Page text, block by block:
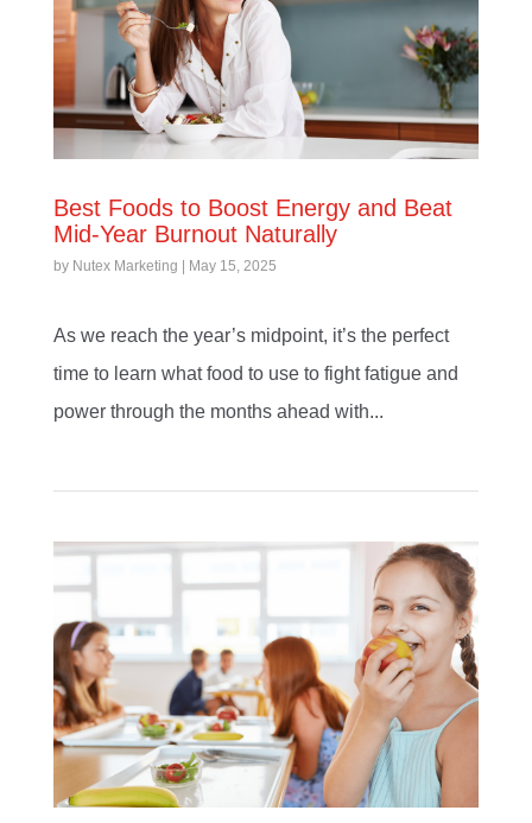
Best Foods to Boost Energy and Beat
Mid-Year Burnout Naturally
by Nutex Marketing | May 15, 2025
As we reach the year’s midpoint, it’s the perfect
time to learn what food to use to fight fatigue and
power through the months ahead with...